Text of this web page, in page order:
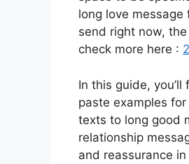
long love
send right now,
check more here :
In this guide,
paste examples
texts to long good
relationship
and reassurance